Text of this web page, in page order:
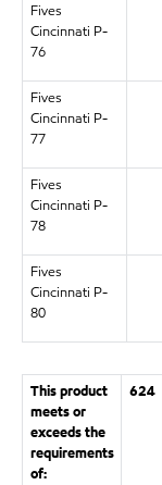
Fives
Cincinnati P-
76
Fives
Cincinnati P-
77
Fives
Cincinnati P-
78
Fives
Cincinnati P-
80
This product
meets or
exceeds the
requirements
of:
624